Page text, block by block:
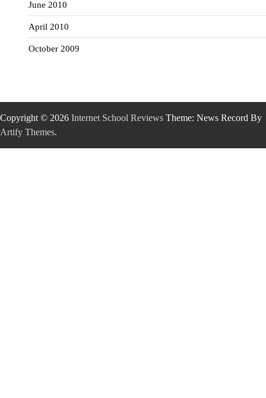
June 2010
April 2010
October 2009
Copyright © 2026 Internet School Reviews Theme: News Record By
Artify Themes.